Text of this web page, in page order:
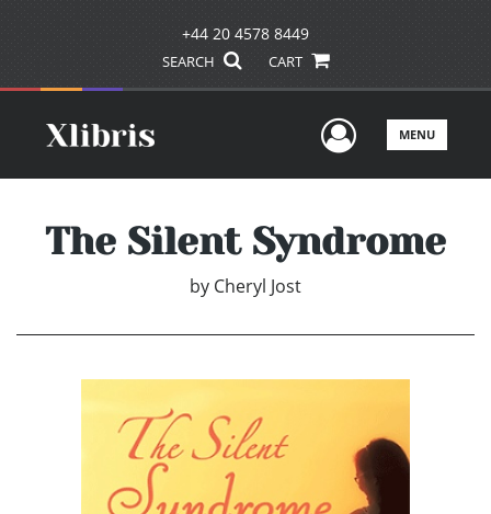
+44 20 4578 8449
SEARCH CART
UserMENU
The Silent Syndrome
by Cheryl Jost